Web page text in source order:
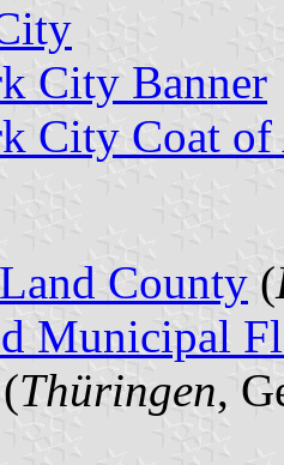
City Banner
City Coat of
County (
Municipal
(Thüringen,